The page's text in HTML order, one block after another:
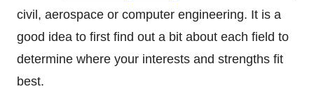
civil, aerospace or computer engineering. It is a
good idea to first find out a bit about each field to
determine where your interests and strengths fit
best.